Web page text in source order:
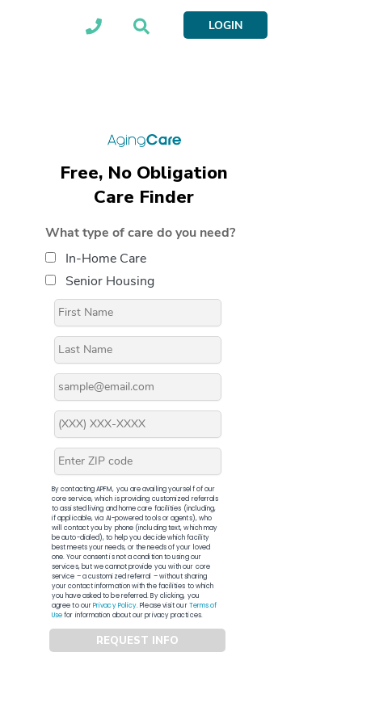
LOGIN
Free, No Obligation
Care Finder
What type of care do you need?
In-Home Care
Senior Housing
By contacting APFM, you are availing yourself of our
core service, which is providing customized referrals
to assisted living and home care facilities (including,
if applicable, via AI-powered tools or agents), who
will contact you by phone (including text, which may
be auto-dialed), to help you decide which facility
best meets your needs, or the needs of your loved
one. Your consent is not a condition to using our
services, but we cannot provide you with our core
service – a customized referral – without sharing
your contact information with the facilities to which
you have asked to be referred. By clicking, you
agree to ourPrivacy Policy. Please visit ourTerms of
Usefor information about our privacy practices.
REQUEST INFO